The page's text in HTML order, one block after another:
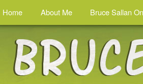
Home About Me Bruce Sallan